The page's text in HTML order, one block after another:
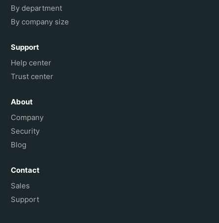
By department
By company size
Support
Help center
Trust center
About
Company
Security
Blog
Contact
Sales
Support